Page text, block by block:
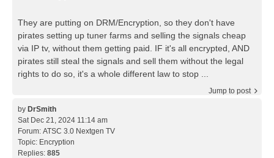
They are putting on DRM/Encryption, so they don't have
pirates setting up tuner farms and selling the signals cheap
via IP tv, without them getting paid. IF it's all encrypted, AND
pirates still steal the signals and sell them without the legal
rights to do so, it's a whole different law to stop ...
Jump to post
by DrSmith
Sat Dec 21, 2024 11:14 am
Forum: ATSC 3.0 Nextgen TV
Topic: Encryption
Replies: 885